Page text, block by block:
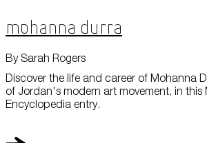
Mohanna Durra
Discover the life and career of Mohanna
of Jordan's modern art movement, in this
Encyclopedia entry.
By Sarah Rogers